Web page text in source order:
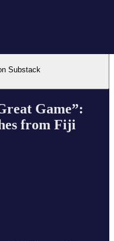
Substack
Game”:
from Fiji